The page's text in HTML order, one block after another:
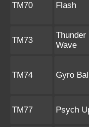
TM70 Flash
TM73
Thunder
Wave
TM74 Gyro
TM77 Psych